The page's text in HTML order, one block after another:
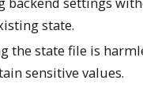
state.
the state file is
sensitive values.